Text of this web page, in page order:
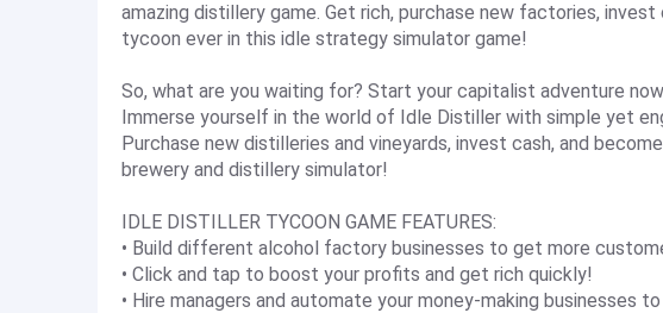
amazing distillery game. Get rich, purchase new factories,
tycoon ever in this idle strategy simulator game!
So, what are you waiting for? Start your capitalist adventure
Immerse yourself in the world of Idle Distiller with simple yet
Purchase new distilleries and vineyards, invest cash, and
brewery and distillery simulator!
IDLE DISTILLER TYCOON GAME FEATURES:
• Build different alcohol factory businesses to get more
• Click and tap to boost your profits and get rich quickly!
• Hire managers and automate your money-making businesses